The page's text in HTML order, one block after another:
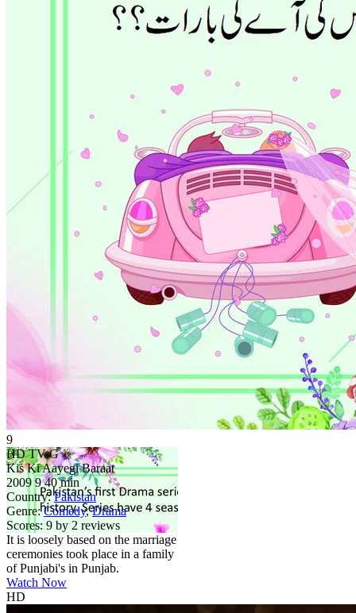
9
HD TV-G
Kis Ki Aayegi Baraat
2009 9 40 min
Country: Pakistan
Genre: Comedy,Drama
Scores: 9 by 2 reviews
It is loosely based on the marriage
ceremonies took place in a family
of Punjabi's in Punjab.
Watch Now
HD